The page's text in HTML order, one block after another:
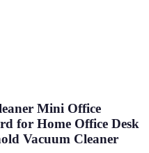
Mini Office
for Home Office Desk
Vacuum Cleaner